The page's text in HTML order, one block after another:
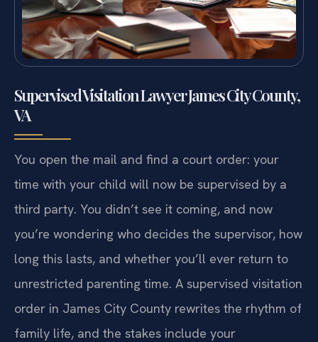
Supervised Visitation Lawyer James City County,
VA
You open the mail and find a court order: your
time with your child will now be supervised by a
third party. You didn’t see it coming, and now
you’re wondering who decides the supervisor, how
long this lasts, and whether you’ll ever return to
unrestricted parenting time. A supervised visitation
order in James City County rewrites the rhythm of
family life, and the stakes include your